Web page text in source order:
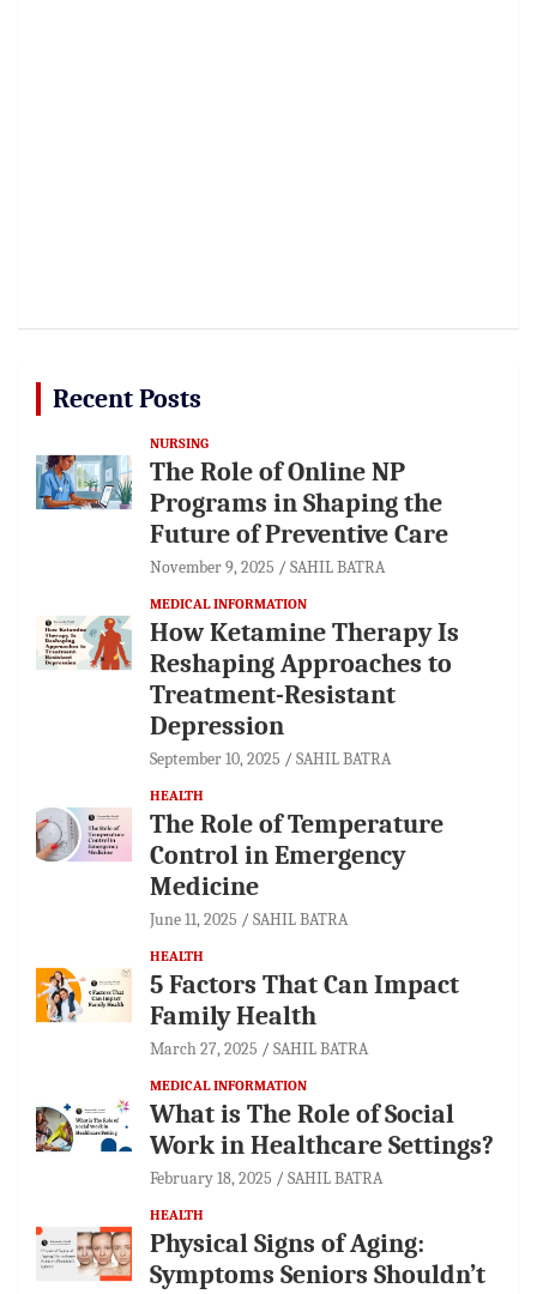
Recent Posts
NURSING
The Role of Online NP
Programs in Shaping the
Future of Preventive Care
November 9, 2025 SAHIL BATRA
MEDICAL INFORMATION
How Ketamine Therapy Is
Reshaping Approaches to
Treatment-Resistant
Depression
September 10, 2025 SAHIL BATRA
HEALTH
The Role of Temperature
Control in Emergency
Medicine
June 11, 2025 SAHIL BATRA
HEALTH
5 Factors That Can Impact
Family Health
March 27, 2025 SAHIL BATRA
MEDICAL INFORMATION
What is The Role of Social
Work in Healthcare Settings?
February 18, 2025 SAHIL BATRA
HEALTH
Physical Signs of Aging:
Symptoms Seniors Shouldn’t